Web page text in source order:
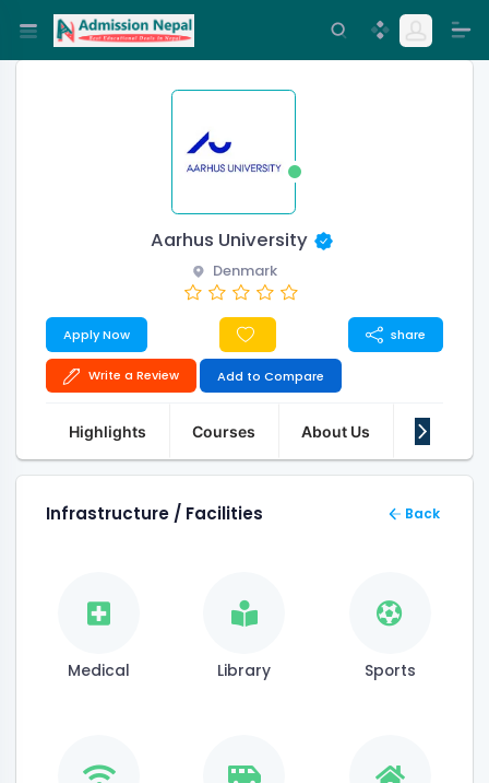
Aarhus University
Denmark
Apply Now share
Write a Review Add to Compare
Highlights Courses About Us Features
Infrastructure / Facilities Back
Medical Library Sports